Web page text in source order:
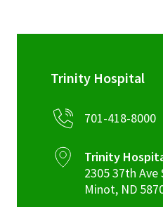
Trinity Hospital
701-418-8000
Trinity
2305 37th Ave
Minot, ND